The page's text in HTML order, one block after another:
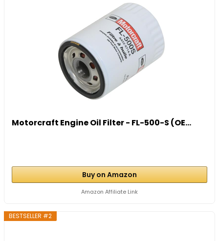
Motorcraft Engine Oil Filter - FL-500-S (OE...
Buy on Amazon
Amazon Affiliate Link
BESTSELLER #2